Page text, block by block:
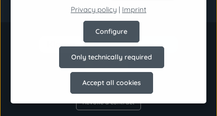
Revoke a contract
Privacy policy | Imprint
Only technically required
Configure
Accept all cookies